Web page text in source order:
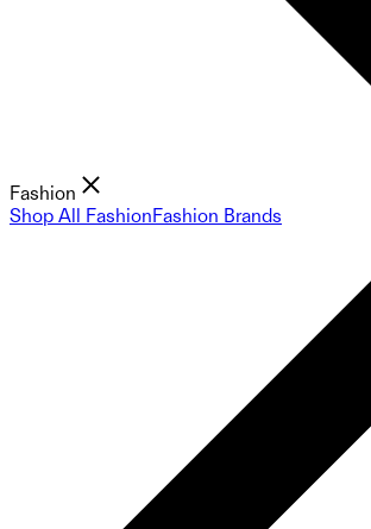
Fashion
Shop All FashionFashion Brands